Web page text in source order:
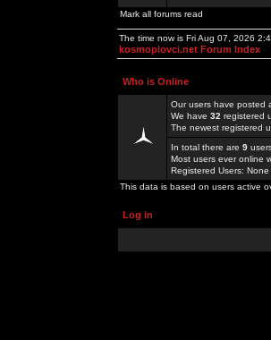
Mark all forums read
The time now is Fri Aug 07, 2026
kosmoplovci.net Forum Index
Who is Online
Our users have posted
We have 32 registered
The newest registered
In total there are 9
Most users ever online
Registered Users: None
This data is based on users active
Log in